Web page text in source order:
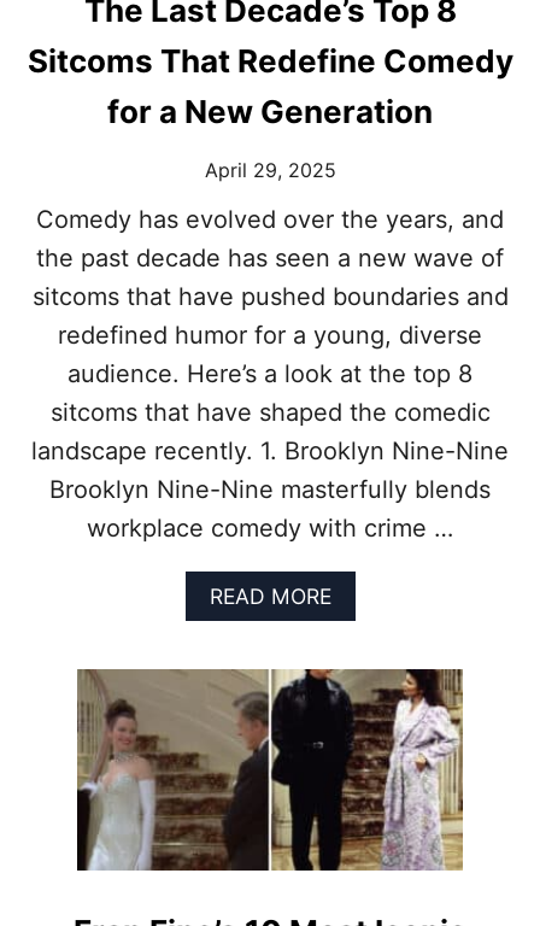
The Last Decade’s Top 8
Sitcoms That Redefine Comedy
for a New Generation
April 29, 2025
Comedy has evolved over the years, and
the past decade has seen a new wave of
sitcoms that have pushed boundaries and
redefined humor for a young, diverse
audience. Here’s a look at the top 8
sitcoms that have shaped the comedic
landscape recently. 1. Brooklyn Nine-Nine
Brooklyn Nine-Nine masterfully blends
workplace comedy with crime …
READ MOREA
B
U
T
L
A
S
T